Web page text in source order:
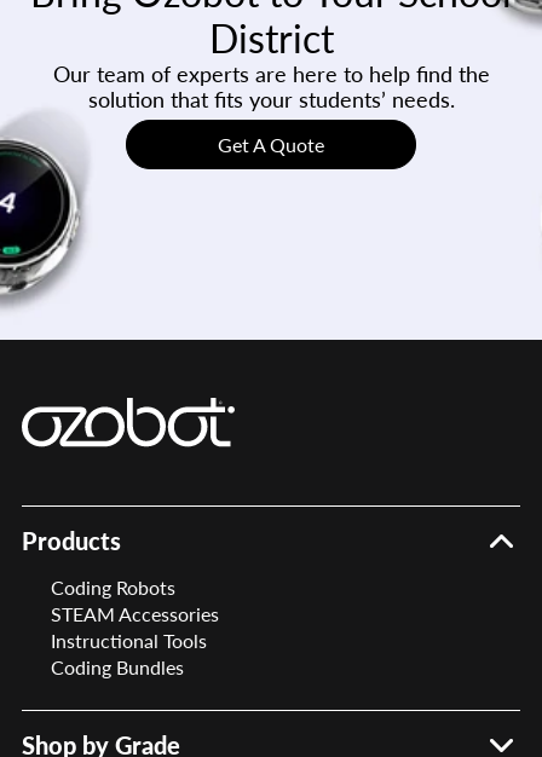
District
Our team of experts are here to help find the
solution that fits your students’ needs.
Get A Quote
Products
Coding Robots
STEAM Accessories
Instructional Tools
Coding Bundles
Shop by Grade